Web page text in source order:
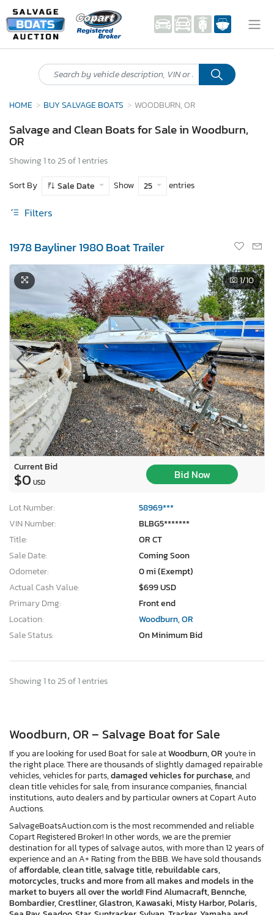
HOME BUY SALVAGE BOATS WOODBURN, OR
Salvage and Clean Boats for Sale in Woodburn,
OR
Showing 1 to 25 of 1 entries
Sort By
Sale Date Show 25 entries
Filters
1978 Bayliner 1980 Boat Trailer
1/10
Current Bid
$0 USD
Bid Now
Lot Number:
58969***
VIN Number:
BLBG5*******
Title:
OR CT
Sale Date:
Coming Soon
Odometer:
0 mi (Exempt)
Actual Cash Value:
$699 USD
Primary Dmg:
Front end
Location:
Woodburn, OR
Sale Status:
On Minimum Bid
Showing 1 to 25 of 1 entries
Woodburn, OR – Salvage Boat for Sale
If you are looking for used Boat for sale atWoodburn, ORyou're in
the right place. There are thousands of slightly damaged repairable
vehicles, vehicles for parts,damaged vehicles for purchase,and
clean title vehicles for sale, from insurance companies, financial
institutions, auto dealers and by particular owners at Copart Auto
Auctions.
SalvageBoatsAuction.com is the most recommended and reliable
Copart Registered Broker! In other words, we are the premier
destination for all types of salvage autos, with more than 12 years of
experience and an A+ Rating from the BBB. We have sold thousands
ofaffordable, clean title, salvage title, rebuildable cars,
motorcycles, trucks and more from all makes and models in the
market to buyers all over the world! Find Alumacraft, Bennche,
Bombardier, Crestliner, Glastron, Kawasaki, Misty Harbor, Polaris,